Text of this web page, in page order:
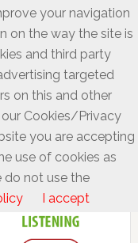
your navigation
on the way the site is
and third party
targeted
on this and other
Cookies/Privacy
you are accepting
use of cookies as
do not use the
I accept